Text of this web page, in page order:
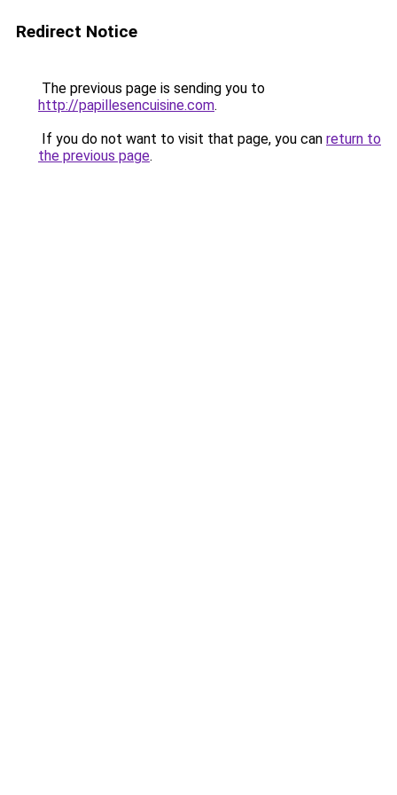
Redirect Notice
The previous page is sending you to
http://papillesencuisine.com.
If you do not want to visit that page, you can return to
the previous page.